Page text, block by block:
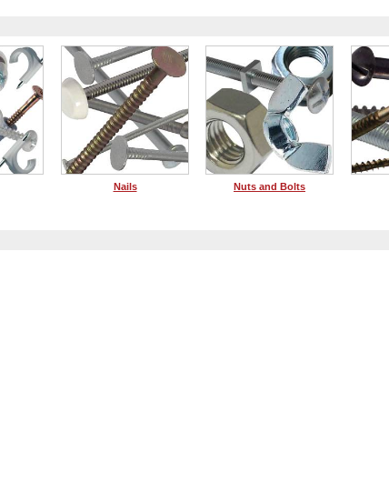
Nails Nuts and Bolts